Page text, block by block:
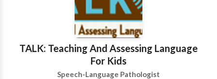
variety of communication difficulties related to:
Apraxia, articulation, Attention Deficit Disorder,
Autism, augmentative/alternative communication,
Down Syndrome, language delays, social skills, and
stuttering
TALK: Teaching And Assessing Language
For Kids
Speech-Language Pathologist